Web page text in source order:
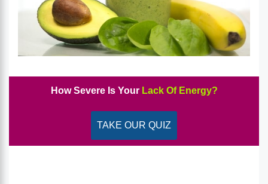
How Severe Is Your Lack Of Energy?
TAKE OUR QUIZ